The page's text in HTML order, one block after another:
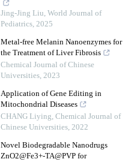
Jing-Jing Liu, World Journal of
Pediatrics, 2025
Metal-free Melanin Nanoenzymes for
the Treatment of Liver Fibrosis
Chemical Journal of Chinese
Universities, 2023
Application of Gene Editing in
Mitochondrial Diseases
CHANG Liying, Chemical Journal of
Chinese Universities, 2022
Novel Biodegradable Nanodrugs
ZnO2@Fe3+-TA@PVP for